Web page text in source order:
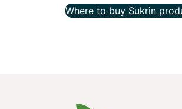
Where to buy Sukrin